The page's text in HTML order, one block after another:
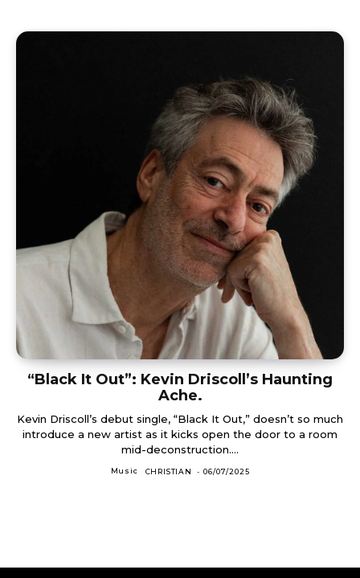
“Black It Out”: Kevin Driscoll’s Haunting
Ache.
Kevin Driscoll’s debut single, “Black It Out,” doesn’t so much
introduce a new artist as it kicks open the door to a room
mid-deconstruction....
Music CHRISTIAN - 06/07/2025